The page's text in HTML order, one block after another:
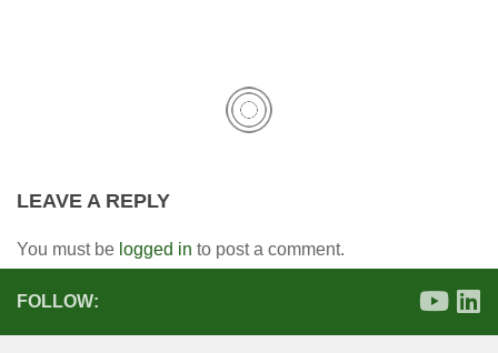
LEAVE A REPLY
You must be logged in to post a comment.
FOLLOW: